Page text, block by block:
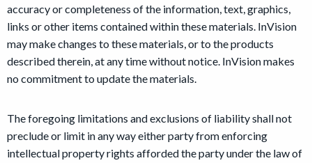
accuracy or completeness of the information, text, graphics,
links or other items contained within these materials. InVision
may make changes to these materials, or to the products
described therein, at any time without notice. InVision makes
no commitment to update the materials.
The foregoing limitations and exclusions of liability shall not
preclude or limit in any way either party from enforcing
intellectual property rights afforded the party under the law of